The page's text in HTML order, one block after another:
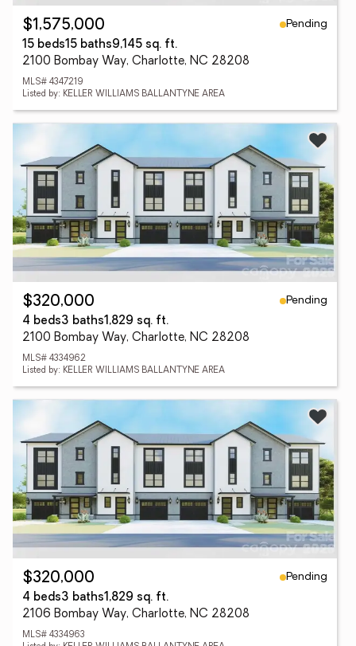
$1,575,000
Pending
15 beds15 baths9,145 sq. ft.
2100 Bombay Way, Charlotte, NC 28208
MLS# 4347219
Listed by: KELLER WILLIAMS BALLANTYNE AREA
$320,000
Pending
4 beds3 baths1,829 sq. ft.
2100 Bombay Way, Charlotte, NC 28208
MLS# 4334962
Listed by: KELLER WILLIAMS BALLANTYNE AREA
$320,000
Pending
4 beds3 baths1,829 sq. ft.
2106 Bombay Way, Charlotte, NC 28208
MLS# 4334963